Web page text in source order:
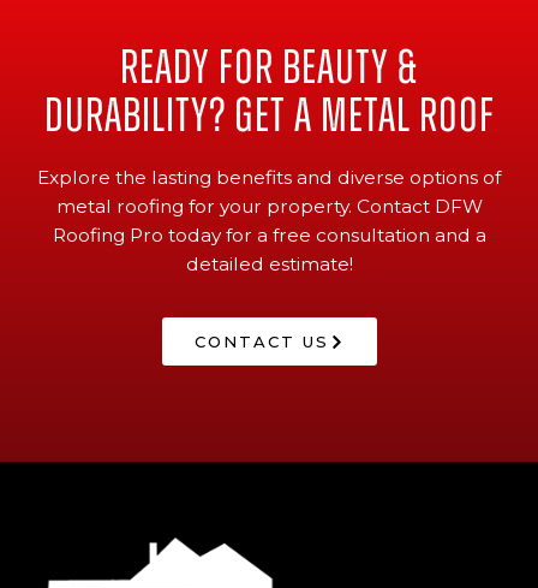
Ready for Beauty &
Durability? Get a Metal Roof
Explore the lasting benefits and diverse options of
metal roofing for your property. Contact DFW
Roofing Pro today for a free consultation and a
detailed estimate!
CONTACT US